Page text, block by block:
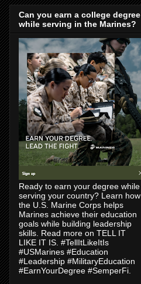
Can you earn a college degree
while serving in the Marines?
Ready to earn your degree while
serving your country? Learn how
the U.S. Marine Corps helps
Marines achieve their education
goals while building leadership
skills. Read more on TELL IT
LIKE IT IS. #TellItLikeItIs
#USMarines #Education
#Leadership #MilitaryEducation
#EarnYourDegree #SemperFi.